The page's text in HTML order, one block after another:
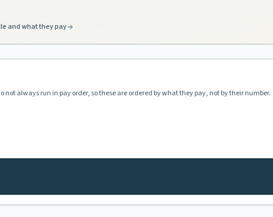
and what they pay
not always run in pay order, so these are ordered by what they pay, not by their number.